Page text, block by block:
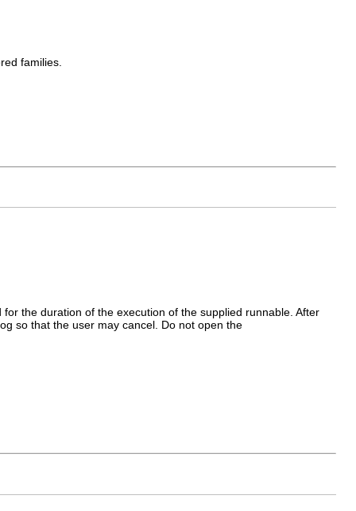
families.
the duration of the execution of the supplied runnable. After
so that the user may cancel. Do not open the